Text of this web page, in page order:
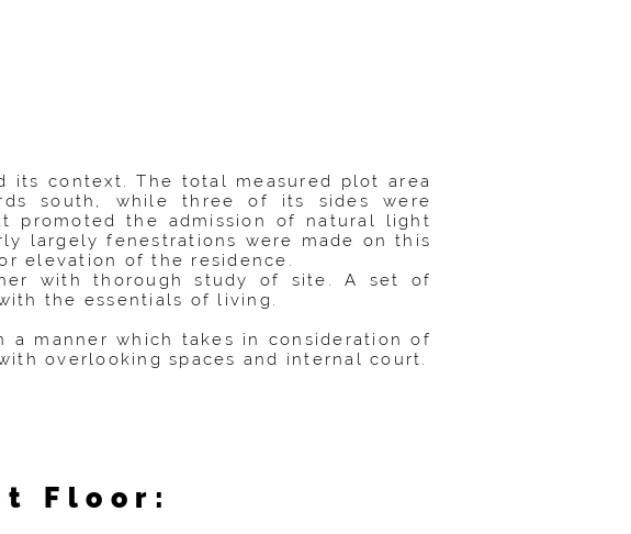
context. The total measured plot area
south, while three of its sides were
promoted the admission of natural light
largely fenestrations were made on this
elevation of the residence.
with thorough study of site. A set of
the essentials of living.
manner which takes in consideration of
overlooking spaces and internal court.
Floor: